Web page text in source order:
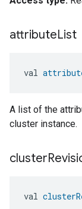
attributeList
val
A list of the
cluster instance.
cluster
val